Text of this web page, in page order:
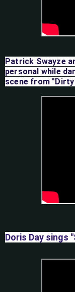
Patrick Swayze
personal while
scene from "Dirty
Doris Day sings